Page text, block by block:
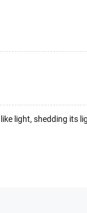
light, shedding its